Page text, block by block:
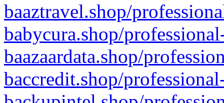
baaztravel.shop/
babycura.shop/
baazaardata.shop/
baccredit.shop/